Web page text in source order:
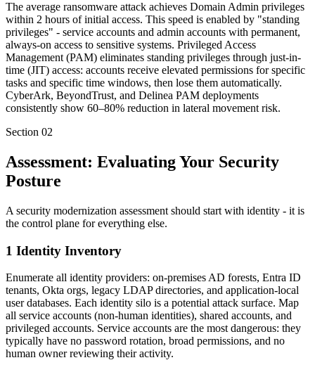
The average ransomware attack achieves Domain Admin privileges
within 2 hours of initial access. This speed is enabled by "standing
privileges" - service accounts and admin accounts with permanent,
always-on access to sensitive systems. Privileged Access
Management (PAM) eliminates standing privileges through just-in-
time (JIT) access: accounts receive elevated permissions for specific
tasks and specific time windows, then lose them automatically.
CyberArk, BeyondTrust, and Delinea PAM deployments
consistently show 60–80% reduction in lateral movement risk.
Section 02
Assessment: Evaluating Your Security
Posture
A security modernization assessment should start with identity - it is
the control plane for everything else.
1 Identity Inventory
Enumerate all identity providers: on-premises AD forests, Entra ID
tenants, Okta orgs, legacy LDAP directories, and application-local
user databases. Each identity silo is a potential attack surface. Map
all service accounts (non-human identities), shared accounts, and
privileged accounts. Service accounts are the most dangerous: they
typically have no password rotation, broad permissions, and no
human owner reviewing their activity.